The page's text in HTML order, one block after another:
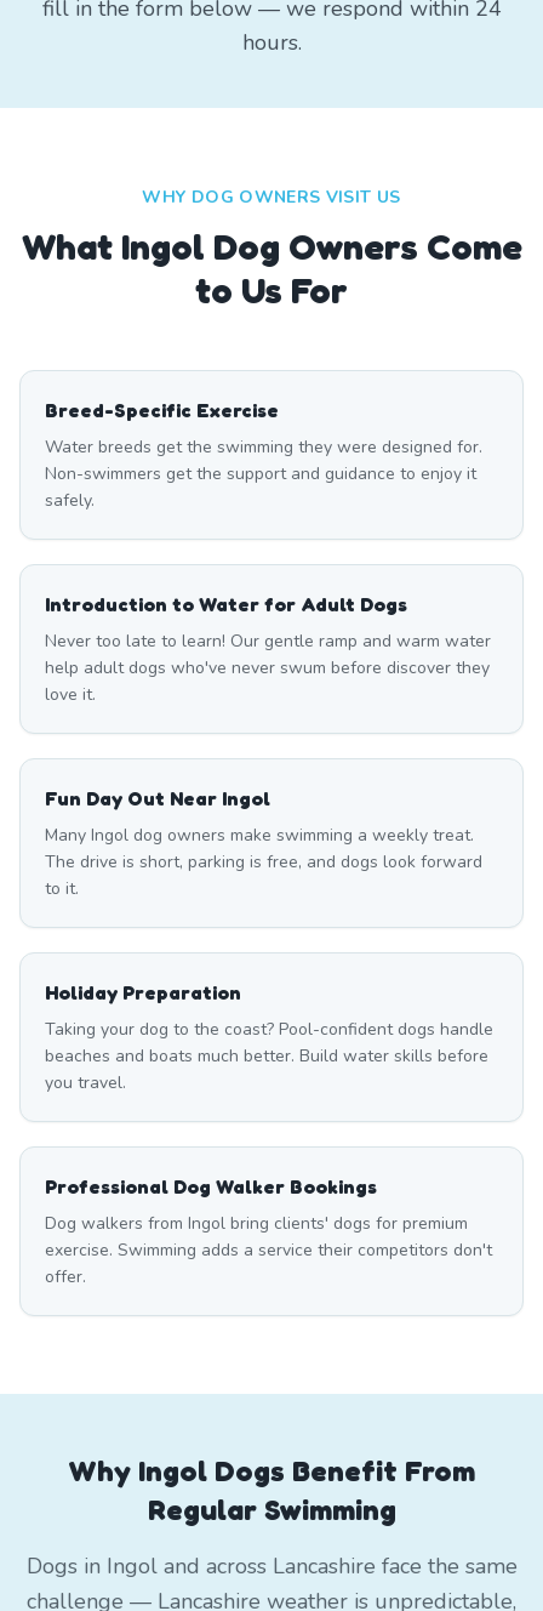
fill in the form below — we respond within 24
hours.
WHY DOG OWNERS VISIT US
What Ingol Dog Owners Come
to Us For
Breed-Specific Exercise
Water breeds get the swimming they were designed for.
Non-swimmers get the support and guidance to enjoy it
safely.
Introduction to Water for Adult Dogs
Never too late to learn! Our gentle ramp and warm water
help adult dogs who've never swum before discover they
love it.
Fun Day Out Near Ingol
Many Ingol dog owners make swimming a weekly treat.
The drive is short, parking is free, and dogs look forward
to it.
Holiday Preparation
Taking your dog to the coast? Pool-confident dogs handle
beaches and boats much better. Build water skills before
you travel.
Professional Dog Walker Bookings
Dog walkers from Ingol bring clients' dogs for premium
exercise. Swimming adds a service their competitors don't
offer.
Why Ingol Dogs Benefit From
Regular Swimming
Dogs in Ingol and across Lancashire face the same
challenge — Lancashire weather is unpredictable,